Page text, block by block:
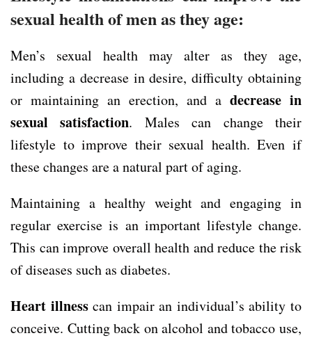
sexual health of men as they age:
Men’s sexual health may alter as they age,
including a decrease in desire, difficulty obtaining
or maintaining an erection, and a decrease in
sexual satisfaction. Males can change their
lifestyle to improve their sexual health. Even if
these changes are a natural part of aging.
Maintaining a healthy weight and engaging in
regular exercise is an important lifestyle change.
This can improve overall health and reduce the risk
of diseases such as diabetes.
Heart illnesscan impair an individual’s ability to
conceive. Cutting back on alcohol and tobacco use,